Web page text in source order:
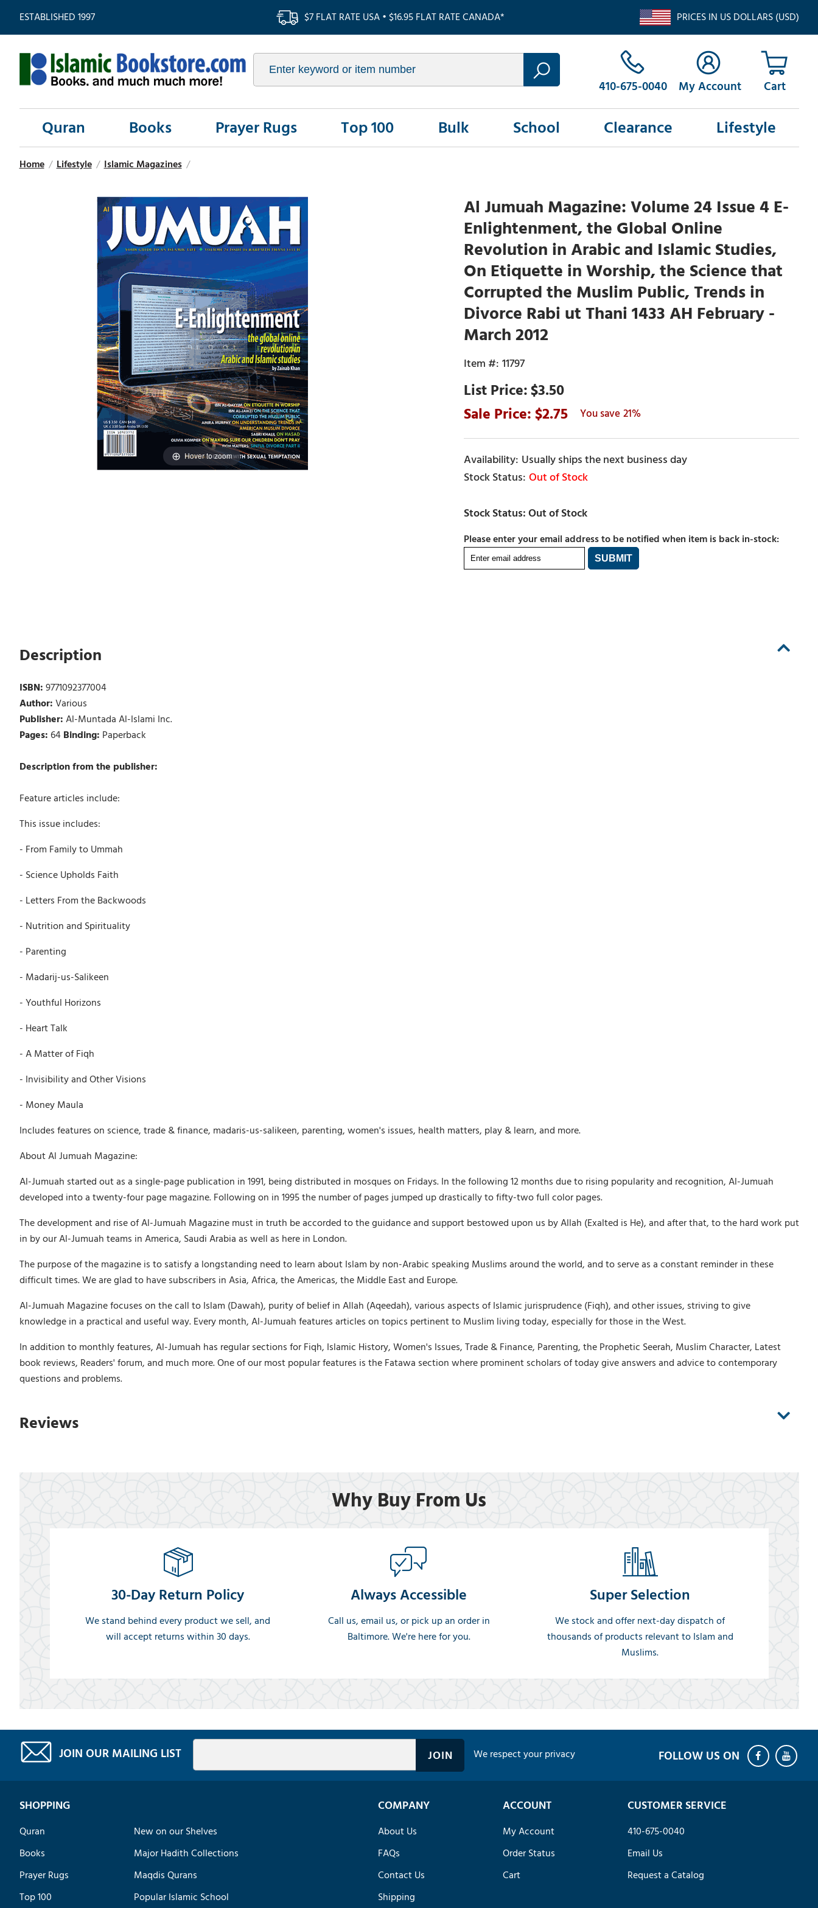
ESTABLISHED 1997 $7 FLAT RATE USA • $16.95 FLAT RATE CANADA* PRICES IN US DOLLARS (USD)
410-675-0040 My Account
Quran Books Prayer Rugs Top 100 Bulk School Clearance Lifestyle
Home / Lifestyle / Islamic Magazines /
Hover to zoom
Al Jumuah Magazine: Volume 24 Issue 4 E-
Enlightenment, the Global Online
Revolution in Arabic and Islamic Studies,
On Etiquette in Worship, the Science that
Corrupted the Muslim Public, Trends in
Divorce Rabi ut Thani 1433 AH February -
March 2012
11797
$3.50
2.75
21%
Usually ships the next business day
Out of Stock
Please enter your email address to be notified when item is back in-stock:
Description
ISBN:9771092377004
Author:Various
Publisher:Al-Muntada Al-Islami Inc.
Pages:64Binding: Paperback
Description from the publisher:
Feature articles include:
This issue includes:
- From Family to Ummah
- Science Upholds Faith
- Letters From the Backwoods
- Nutrition and Spirituality
- Parenting
- Madarij-us-Salikeen
- Youthful Horizons
- Heart Talk
- A Matter of Fiqh
- Invisibility and Other Visions
- Money Maula
Includes features on science, trade & finance, madaris-us-salikeen, parenting, women's issues, health matters, play & learn, and more.
About Al Jumuah Magazine:
Al-Jumuah started out as a single-page publication in 1991, being distributed in mosques on Fridays. In the following 12 months due to rising popularity and recognition, Al-Jumuah
developed into a twenty-four page magazine. Following on in 1995 the number of pages jumped up drastically to fifty-two full color pages.
The development and rise of Al-Jumuah Magazine must in truth be accorded to the guidance and support bestowed upon us by Allah (Exalted is He), and after that, to the hard work put
in by our Al-Jumuah teams in America, Saudi Arabia as well as here in London.
The purpose of the magazine is to satisfy a longstanding need to learn about Islam by non-Arabic speaking Muslims around the world, and to serve as a constant reminder in these
difficult times. We are glad to have subscribers in Asia, Africa, the Americas, the Middle East and Europe.
Al-Jumuah Magazine focuses on the call to Islam (Dawah), purity of belief in Allah (Aqeedah), various aspects of Islamic jurisprudence (Fiqh), and other issues, striving to give
knowledge in a practical and useful way. Every month, Al-Jumuah features articles on topics pertinent to Muslim living today, especially for those in the West.
In addition to monthly features, Al-Jumuah has regular sections for Fiqh, Islamic History, Women's Issues, Trade & Finance, Parenting, the Prophetic Seerah, Muslim Character, Latest
book reviews, Readers' forum, and much more. One of our most popular features is the Fatawa section where prominent scholars of today give answers and advice to contemporary
questions and problems.
Reviews
Why Buy From Us
30-Day Return Policy
We stand behind every product we sell, and
will accept returns within 30 days.
Always Accessible
Call us, email us, or pick up an order in
Baltimore. We're here for you.
Super Selection
We stock and offer next-day dispatch of
thousands of products relevant to Islam and
Muslims.
JOIN OUR MAILING LIST We respect your privacy
SHOPPING
Quran
Books
Prayer Rugs
Top 100
New on our Shelves
Major Hadith Collections
Maqdis Qurans
Popular Islamic School
COMPANY
About Us
FAQs
Contact Us
Shipping
ACCOUNT
My Account
Order Status
Cart
CUSTOMER SERVICE
410-675-0040
Email Us
Request a Catalog